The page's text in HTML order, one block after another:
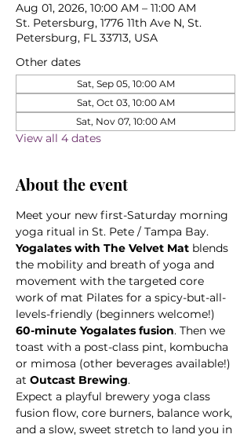
Aug 01, 2026, 10:00 AM – 11:00 AM
St. Petersburg, 1776 11th Ave N, St.
Petersburg, FL 33713, USA
Other dates
Sat, Sep 05, 10:00 AM
Sat, Oct 03, 10:00 AM
Sat, Nov 07, 10:00 AM
View all 4 dates
About the event
Meet your new first-Saturday morning
yoga ritual in St. Pete / Tampa Bay.
Yogalates with The Velvet Mat blends
the mobility and breath of yoga and
movement with the targeted core
work of mat Pilates for a spicy-but-all-
levels-friendly (beginners welcome!)
60-minute Yogalates fusion. Then we
toast with a post-class pint, kombucha
or mimosa (other beverages available!)
at Outcast Brewing.
Expect a playful brewery yoga class
fusion flow, core burners, balance work,
and a slow, sweet stretch to land you in